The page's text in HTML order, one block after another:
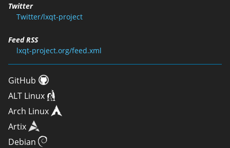
Twitter
Twitter/lxqt-project
Feed RSS
lxqt-project.org/feed.xml
GitHub
ALT Linux
Arch Linux
Artix
Debian